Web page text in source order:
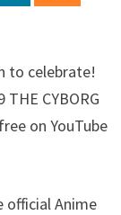
to celebrate!
CYBORG
on YouTube
official Anime